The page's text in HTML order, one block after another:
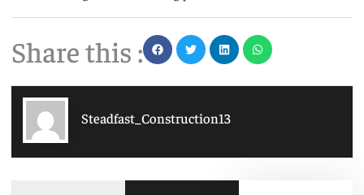
Share this :
Steadfast_Construction13